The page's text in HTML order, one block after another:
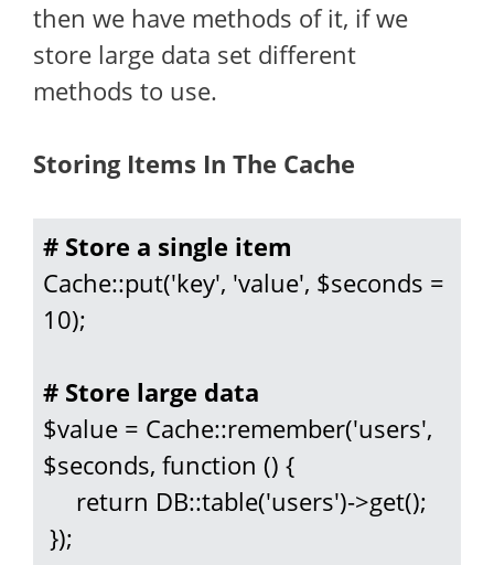
then we have methods of it, if we
store large data set different
methods to use.
Storing Items In The Cache
# Store a single item
Cache::put('key', 'value', $seconds =
10);
# Store large data
$value = Cache::remember('users',
$seconds, function () {
});